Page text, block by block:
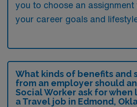
you to choose an
your career goals and
What kinds of benefits and
from an employer should
Social Worker ask for
a Travel job in Edmond,